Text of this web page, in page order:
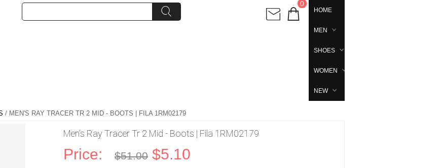
0
HOME
MEN
SHOES
WOMEN
NEW
/ MEN'S RAY TRACER TR 2 MID - BOOTS | FILA 1RM02179
Men's Ray Tracer Tr 2 Mid - Boots | Fila 1RM02179
Price: $51.00 $5.10